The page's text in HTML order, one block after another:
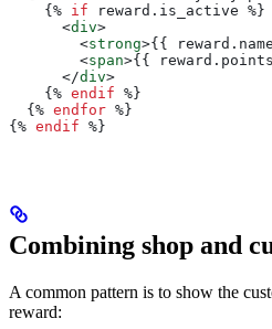
    {%
if reward . is_active %}
      <
div>
        <
strong>{{ reward . name
        <
span>{{ reward .
      </
div>
    {%
endif %}
  {%
endfor %}
{% endif %}
Combining shop and
A common pattern is to show the
reward: